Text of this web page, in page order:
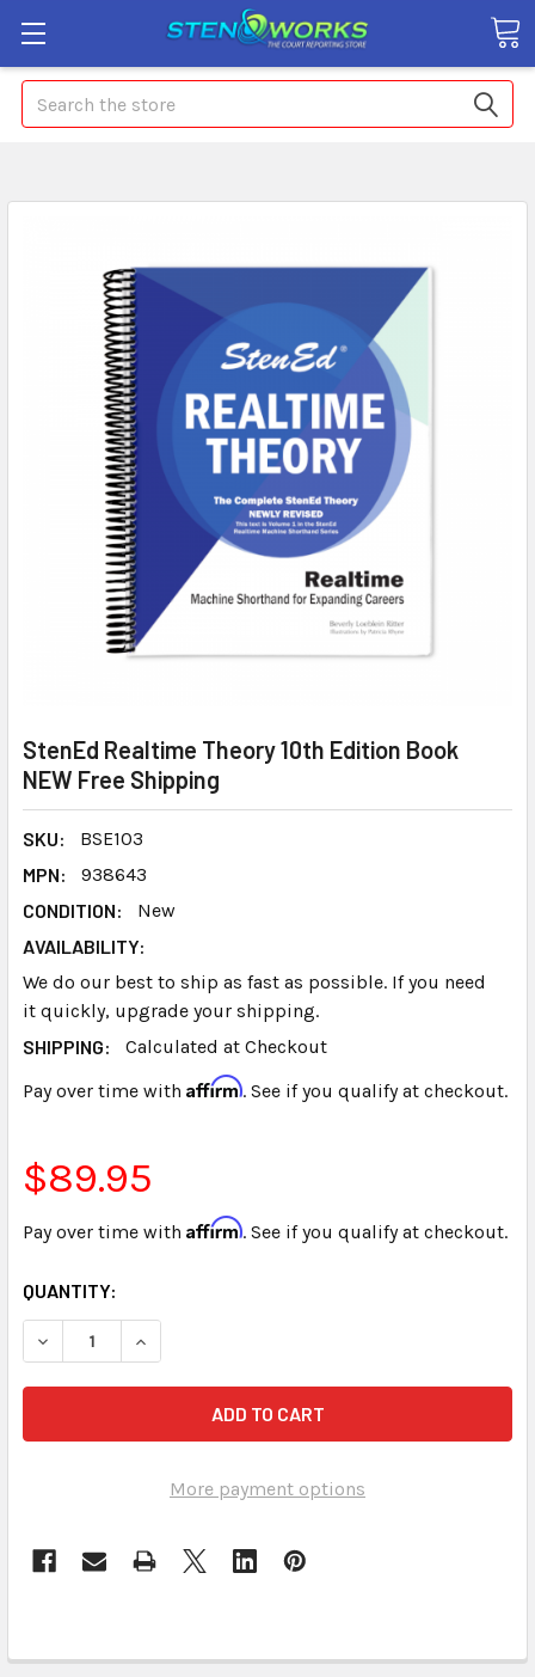
Search
StenEd Realtime Theory 10th Edition Book
NEW Free Shipping
SKU:
BSE103
MPN:
938643
CONDITION:
New
AVAILABILITY:
We do our best to ship as fast as possible. If you need
it quickly, upgrade your shipping.
SHIPPING:
Calculated at Checkout
Pay over time with Affirm. See if you qualify at checkout.
$89.95
Pay over time with Affirm. See if you qualify at checkout.
CURRENT
STOCK:
QUANTITY:
DECREASE QUANTITY OF STENED REALTIME THEORY 10TH
INCREASE QUANTITY OF STENED REALTIME
More payment options